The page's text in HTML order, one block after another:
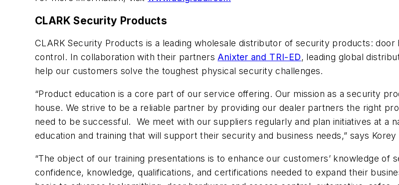
CLARK Security Products
CLARK Security Products is a leading wholesale distributor of security products:
control. In collaboration with their partnersAnixter and TRI-ED, leading global
help our customers solve the toughest physical security challenges.
“Product education is a core part of our service offering. Our mission as a security
house. We strive to be a reliable partner by providing our dealer partners the right
need to be successful. We meet with our suppliers regularly and plan initiatives at a
education and training that will support their security and business needs,” says
“The object of our training presentations is to enhance our customers’ knowledge of
confidence, knowledge, qualifications, and certifications needed to expand their